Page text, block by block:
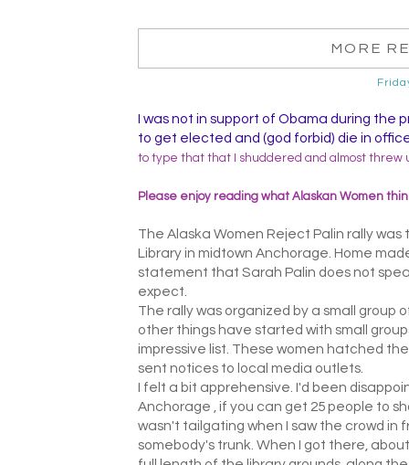
MORE
I was not in support of Obama during the
to get elected and (god forbid) die in
to type that that I shuddered and almost threw
Please enjoy reading what Alaskan Women
The Alaska Women Reject Palin rally
Library in midtown Anchorage. Home
statement that Sarah Palin does not
expect.
The rally was organized by a small group
other things have started with small
impressive list. These women hatched
sent notices to local media outlets.
I felt a bit apprehensive. I'd been
Anchorage , if you can get 25 people to
wasn't tailgating when I saw the crowd in
somebody's trunk. When I got there,